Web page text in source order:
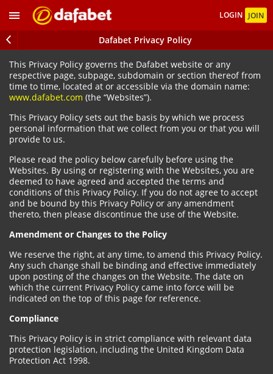
LOGIN JOIN
Dafabet Privacy Policy
This Privacy Policy governs the Dafabet website or any
respective page, subpage, subdomain or section thereof from
time to time, located at or accessible via the domain name:
www.dafabet.com (the “Websites”).
This Privacy Policy sets out the basis by which we process
personal information that we collect from you or that you will
provide to us.
Please read the policy below carefully before using the
Websites. By using or registering with the Websites, you are
deemed to have agreed and accepted the terms and
conditions of this Privacy Policy. If you do not agree to accept
and be bound by this Privacy Policy or any amendment
thereto, then please discontinue the use of the Website.
Amendment or Changes to the Policy
We reserve the right, at any time, to amend this Privacy Policy.
Any such change shall be binding and effective immediately
upon posting of the changes on the Website. The date on
which the current Privacy Policy came into force will be
indicated on the top of this page for reference.
Compliance
This Privacy Policy is in strict compliance with relevant data
protection legislation, including the United Kingdom Data
Protection Act 1998.